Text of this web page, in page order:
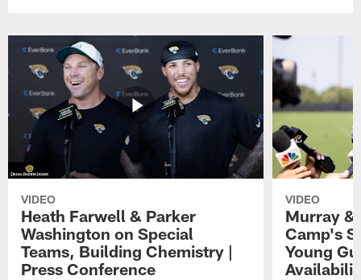
VIDEO
Heath Farwell & Parker
Washington on Special
Teams, Building Chemistry |
Press Conference
VIDEO
Murray &
Camp's
Young